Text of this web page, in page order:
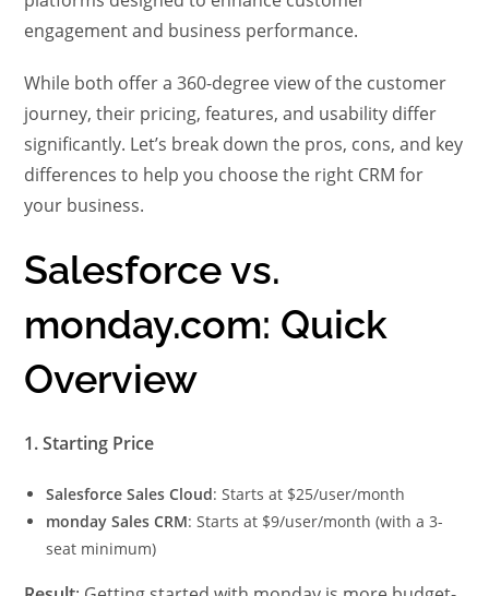
engagement and business performance.
While both offer a 360-degree view of the customer
journey, their pricing, features, and usability differ
significantly. Let’s break down the pros, cons, and key
differences to help you choose the right CRM for
your business.
Salesforce vs.
monday.com: Quick
Overview
1. Starting Price
Salesforce Sales Cloud: Starts at $25/user/month
monday Sales CRM: Starts at $9/user/month (with a 3-
seat minimum)